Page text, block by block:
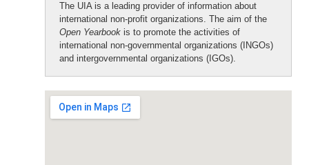
The UIA is a leading provider of information about
international non-profit organizations. The aim of the
Open Yearbook is to promote the activities of
international non-governmental organizations (INGOs)
and intergovernmental organizations (IGOs).